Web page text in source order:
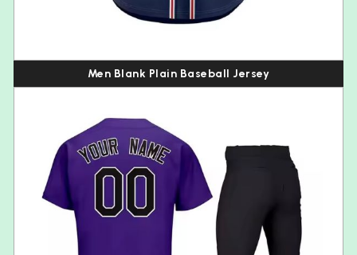
Men Blank Plain Baseball Jersey